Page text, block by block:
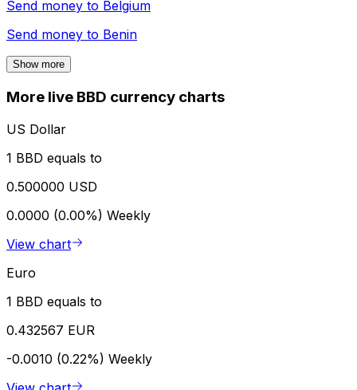
Send money to Belgium
Send money to Benin
Show more
More live BBD currency charts
US Dollar
1 BBD equals to
0.500000 USD
0.0000 (0.00%) Weekly
View chart
Euro
1 BBD equals to
0.432567 EUR
-0.0010 (0.22%) Weekly